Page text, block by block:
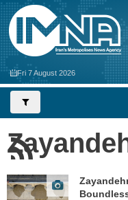
Fri 7 August 2026